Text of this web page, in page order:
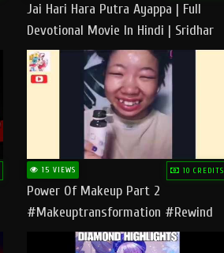
Jai Hari Hara Putra Ayappa | Full
Devotional Movie In Hindi | Sridhar
Geetha |
15 VIEWS 10 CREDITS
Power Of Makeup Part 2
#makeuptransformation #rewind
#tipsandtricks